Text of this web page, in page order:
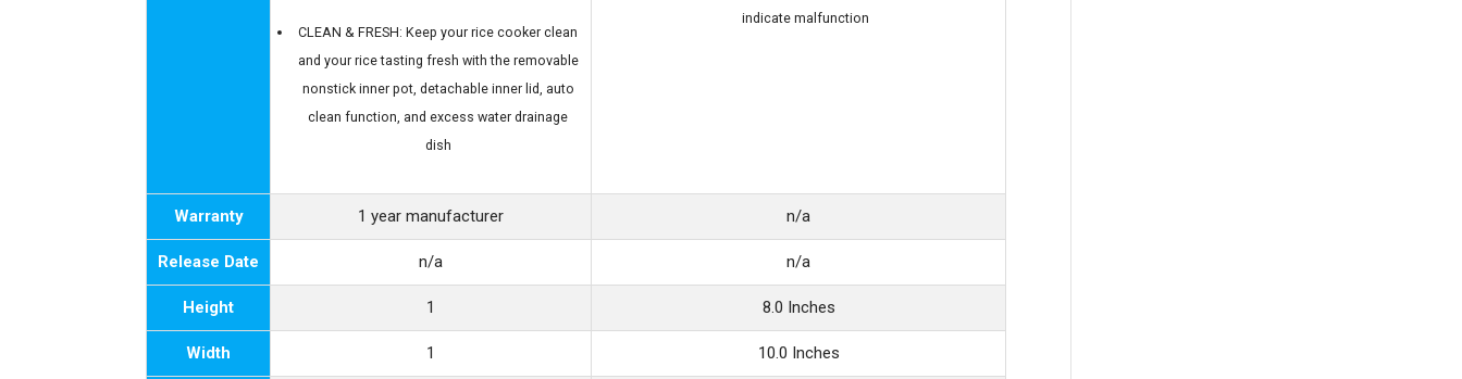
CLEAN & FRESH: Keep your rice cooker clean
and your rice tasting fresh with the removable
nonstick inner pot, detachable inner lid, auto
clean function, and excess water drainage
dish
indicate malfunction
Warranty 1 year manufacturer n/a
Release Date n/a n/a
Height 1 8.0 Inches
Width 1 10.0 Inches